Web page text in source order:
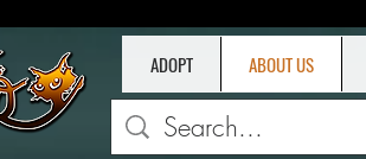
ADOPT ABOUT US